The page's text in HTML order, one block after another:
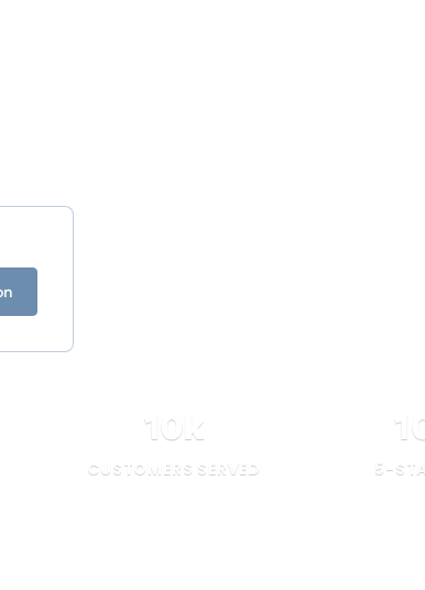
10k
CUSTOMERS SERVED 5-